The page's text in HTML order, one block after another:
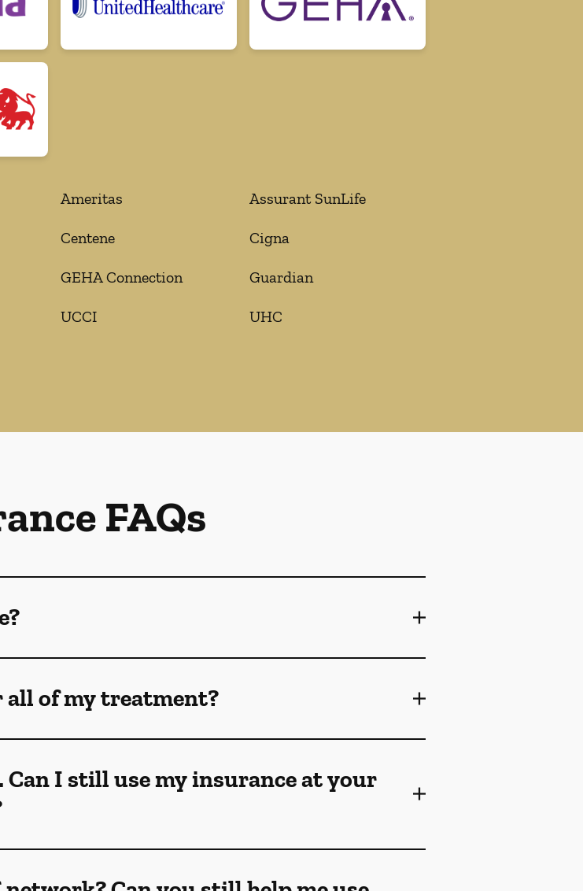
Ameritas Assurant SunLife
Centene Cigna
GEHA Connection Guardian
UCCI UHC
FAQs
all of my treatment?
Can I still use my insurance at your